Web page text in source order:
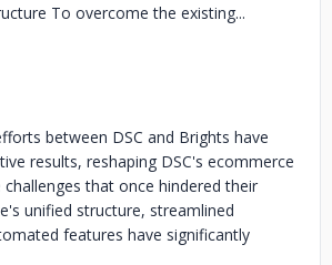
To overcome the existing...
between DSC and Brights have
results, reshaping DSC's ecommerce
that once hindered their
unified structure, streamlined
features have significantly